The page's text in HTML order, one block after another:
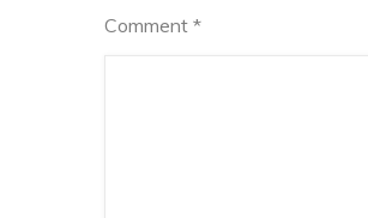
Comment *